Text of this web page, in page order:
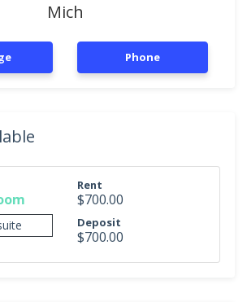
Mich
Phone
Rent
$700.00
Deposit
$700.00